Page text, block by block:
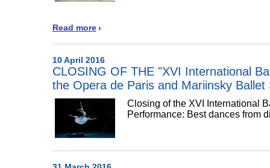
Read more
10 April 2016
CLOSING OF THE "XVI International
the Opera de Paris and Mariinsky Ballet
Closing of the XVI International
Performance: Best dances from